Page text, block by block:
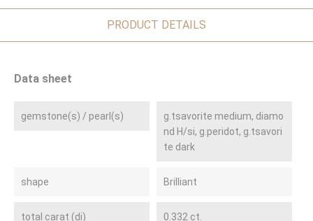
PRODUCT DETAILS
Data sheet
gemstone(s) / pearl(s)
g.tsavorite medium, diamo
nd H/si, g.peridot, g.tsavori
te dark
shape Brilliant
total carat (di) 0.332 ct.